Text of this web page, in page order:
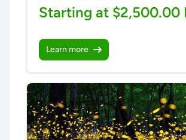
Starting at $2,500.00
Learn more